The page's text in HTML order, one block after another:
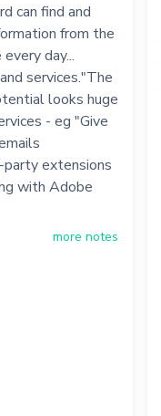
can find and
from the
day...
services."The
looks huge
- eg "Give
extensions
with Adobe
more notes